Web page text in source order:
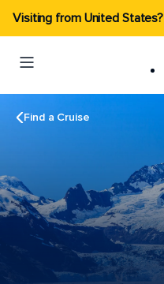
Visiting from United States?
Find a Cruise